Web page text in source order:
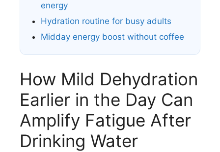
energy
Hydration routine for busy adults
Midday energy boost without coffee
How Mild Dehydration
Earlier in the Day Can
Amplify Fatigue After
Drinking Water